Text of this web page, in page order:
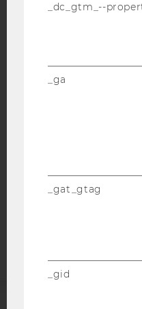
DATA PROTECTION
DATA PROTECTION
_dc_gtm_--
_ga
_gat_gtag
_gid